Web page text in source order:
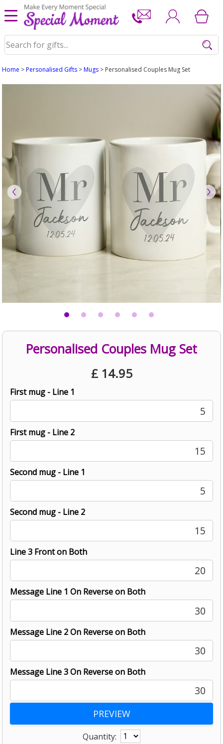
Home >Personalised Gifts >Mugs > Personalised Couples Mug Set
Personalised Couples Mug Set
£ 14.95
First mug - Line 1
5
First mug - Line 2
15
Second mug - Line 1
5
Second mug - Line 2
15
Line 3 Front on Both
20
Message Line 1 On Reverse on Both
30
Message Line 2 On Reverse on Both
30
Message Line 3 On Reverse on Both
30
Quantity: